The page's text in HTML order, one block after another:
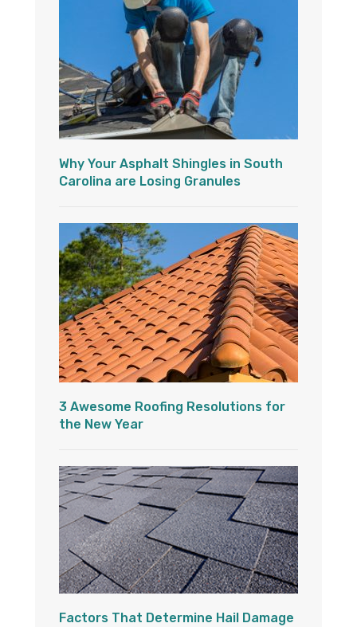
Why Your Asphalt Shingles in South
Carolina are Losing Granules
3 Awesome Roofing Resolutions for
the New Year
Factors That Determine Hail Damage